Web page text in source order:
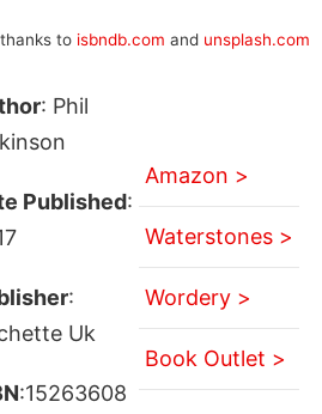
to isbndb.com and unsplash.com
: Phil
Published:
:
Uk
:15263608
Amazon >
Waterstones >
Wordery >
Book Outlet >